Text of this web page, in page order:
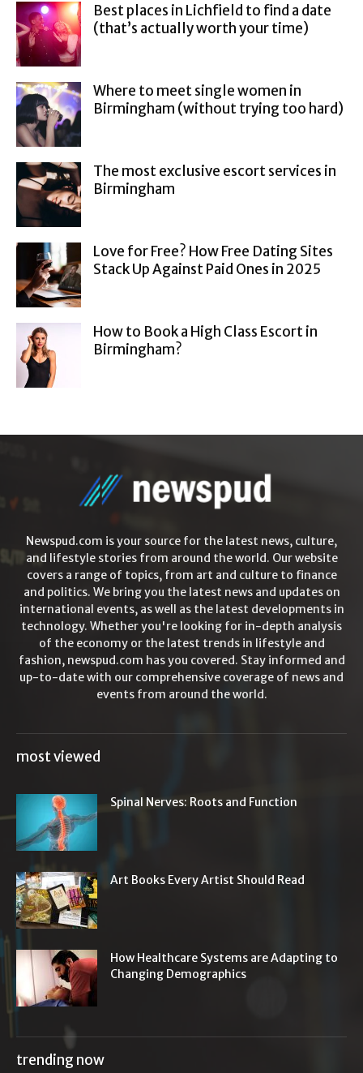
Best places in Lichfield to find a date
(that’s actually worth your time)
Where to meet single women in
Birmingham (without trying too hard)
The most exclusive escort services in
Birmingham
Love for Free? How Free Dating Sites
Stack Up Against Paid Ones in 2025
How to Book a High Class Escort in
Birmingham?
Newspud.com is your source for the latest news, culture,
and lifestyle stories from around the world. Our website
covers a range of topics, from art and culture to finance
and politics. We bring you the latest news and updates on
international events, as well as the latest developments in
technology. Whether you're looking for in-depth analysis
of the economy or the latest trends in lifestyle and
fashion, newspud.com has you covered. Stay informed and
up-to-date with our comprehensive coverage of news and
events from around the world.
most viewed
Spinal Nerves: Roots and Function
Art Books Every Artist Should Read
How Healthcare Systems are Adapting to
Changing Demographics
trending now